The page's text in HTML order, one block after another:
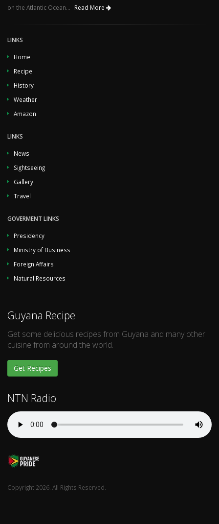
on the Atlantic Ocean...
Read More
LINKS
Home
Recipe
History
Weather
Amazon
LINKS
News
Sightseeing
Gallery
Travel
GOVERMENT LINKS
Presidency
Ministry of Business
Foreign Affairs
Natural Resources
Guyana Recipe
Get some delicious recipes from Guyana and many other
cuisine from around the world.
Get Recipes
NTN Radio
Copyright 2026. All Rights Reserved.